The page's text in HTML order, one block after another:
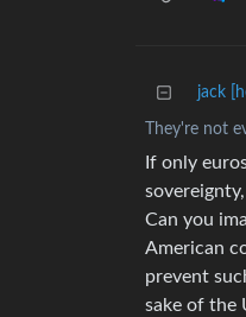
jack
They're not
If only
Can you
American
prevent
sake of the